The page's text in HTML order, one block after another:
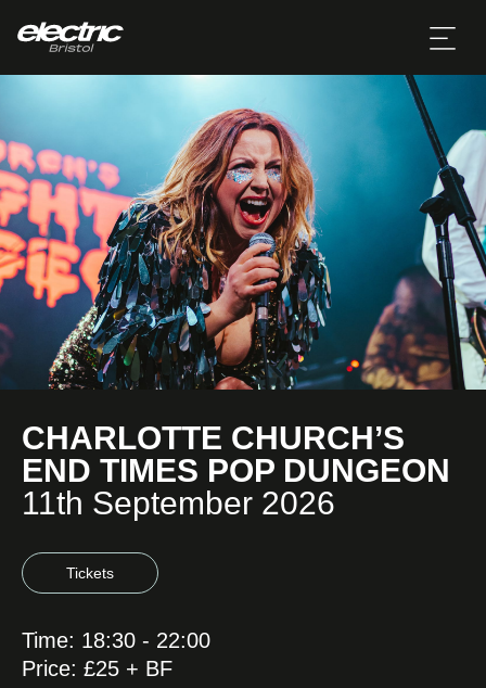
CHARLOTTE CHURCH’S
END TIMES POP DUNGEON
11th September 2026
Tickets
Time: 18:30 - 22:00
Price: £25 + BF